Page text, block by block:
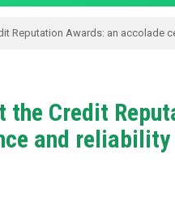
Reputation Awards: an accolade
the Credit
and